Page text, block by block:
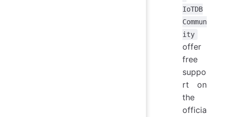
IoTDB
Commun
ity
offer
free
suppo
rt on
the
officia